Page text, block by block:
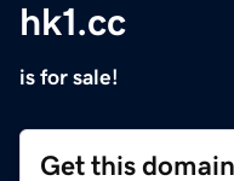
hk1.cc
is for sale!
Get this domain